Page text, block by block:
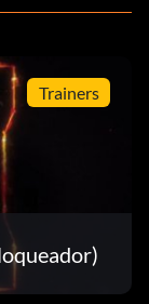
Trainers